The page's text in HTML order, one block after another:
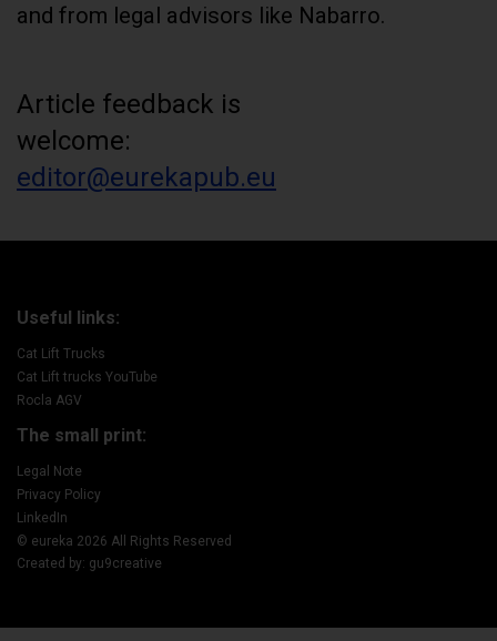
and from legal advisors like Nabarro.
Article feedback is
welcome:
editor@eurekapub.eu
Useful links:
Cat Lift Trucks
Cat Lift trucks YouTube
Rocla AGV
The small print:
Legal Note
Privacy Policy
LinkedIn
© eureka 2026 All Rights Reserved
Created by: gu9creative